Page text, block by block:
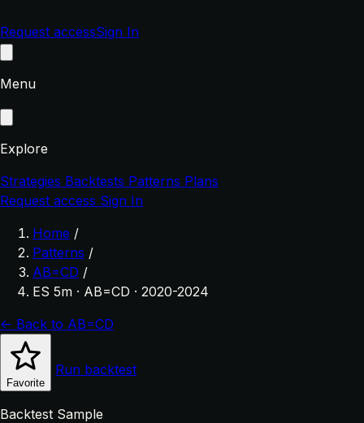
Request accessSign In
Menu
Explore
Strategies Backtests Patterns Plans
Request access Sign In
Home /
Patterns /
AB=CD /
ES 5m · AB=CD · 2020-2024
← Back to AB=CD
Favorite
Run backtest
Backtest Sample